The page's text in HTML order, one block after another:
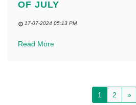
OF JULY
17-07-2024 05:13 PM
Read More
1 2 »